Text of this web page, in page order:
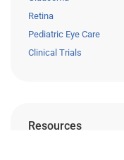
Retina
Pediatric Eye Care
Clinical Trials
Resources